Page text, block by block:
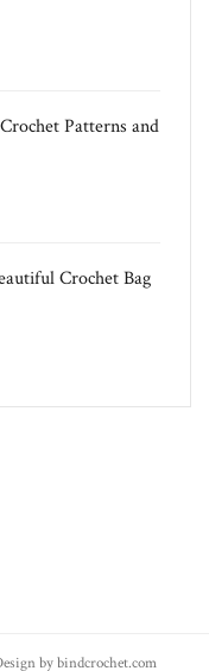
Patterns and
Crochet Bag
by bindcrochet.com